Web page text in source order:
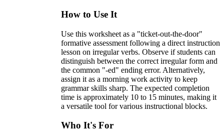
How to Use It
Use this worksheet as a "ticket-out-the-door"
formative assessment following a direct instruction
lesson on irregular verbs. Observe if students can
distinguish between the correct irregular form and
the common "-ed" ending error. Alternatively,
assign it as a morning work activity to keep
grammar skills sharp. The expected completion
time is approximately 10 to 15 minutes, making it
a versatile tool for various instructional blocks.
Who It's For